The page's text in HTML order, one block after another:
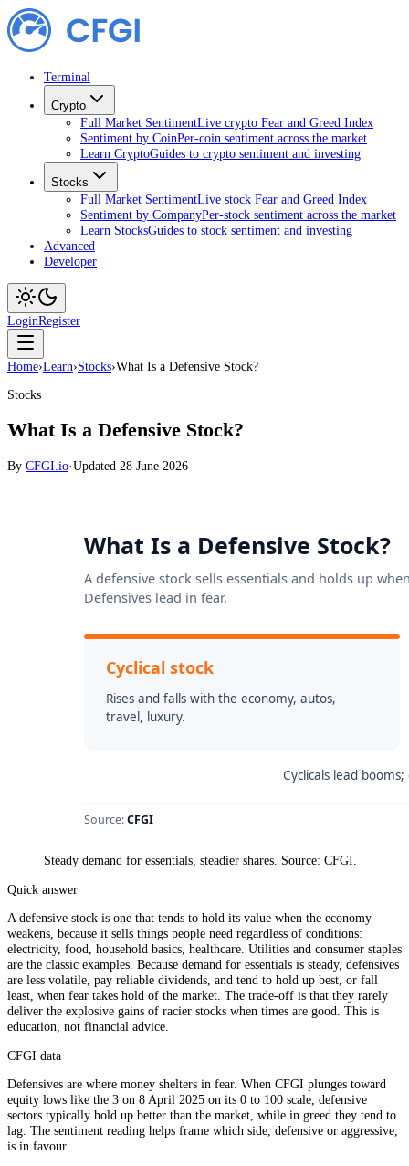
Terminal
Crypto
Full Market SentimentLive crypto Fear and Greed Index
Sentiment by CoinPer-coin sentiment across the market
Learn CryptoGuides to crypto sentiment and investing
Stocks
Full Market SentimentLive stock Fear and Greed Index
Sentiment by CompanyPer-stock sentiment across the market
Learn StocksGuides to stock sentiment and investing
Advanced
Developer
LoginRegister
Home›Learn›Stocks›What Is a Defensive Stock?
Stocks
What Is a Defensive Stock?
By CFGI.io·Updated 28 June 2026
Steady demand for essentials, steadier shares. Source: CFGI.
Quick answer
A defensive stock is one that tends to hold its value when the economy
weakens, because it sells things people need regardless of conditions:
electricity, food, household basics, healthcare. Utilities and consumer staples
are the classic examples. Because demand for essentials is steady, defensives
are less volatile, pay reliable dividends, and tend to hold up best, or fall
least, when fear takes hold of the market. The trade-off is that they rarely
deliver the explosive gains of racier stocks when times are good. This is
education, not financial advice.
CFGI data
Defensives are where money shelters in fear. When CFGI plunges toward
equity lows like the 3 on 8 April 2025 on its 0 to 100 scale, defensive
sectors typically hold up better than the market, while in greed they tend to
lag. The sentiment reading helps frame which side, defensive or aggressive,
is in favour.